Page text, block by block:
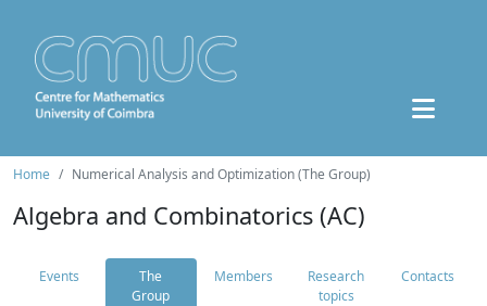
Home Numerical Analysis and Optimization (The Group)
Algebra and Combinatorics (AC)
Events
The
Group
Members
Research
topics
Contacts